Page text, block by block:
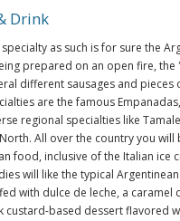
Drink
specialty as such is for sure the
prepared on an open fire,
different sausages and pieces
are the famous
regional specialties like
All over the country you will
food, inclusive of the Italian ice
will like the typical
with dulce de leche, a caramel
custard-based dessert flavored